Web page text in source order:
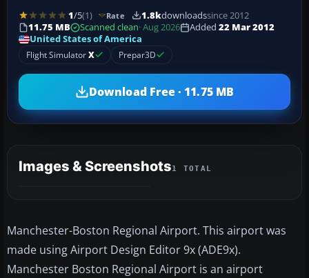
1/5(1) Rate 1.8kdownloadssince 2012
11.75 MB
Scanned clean· Aug 2026 Added 22 Mar 2012
United States of America
Flight SimulatorX Prepar3D
Download Free · 11.75 MB
Images & Screenshots1 TOTAL
Manchester-Boston Regional Airport. This airport was
made using Airport Design Editor 9x (ADE9x).
Manchester Boston Regional Airport is an airport